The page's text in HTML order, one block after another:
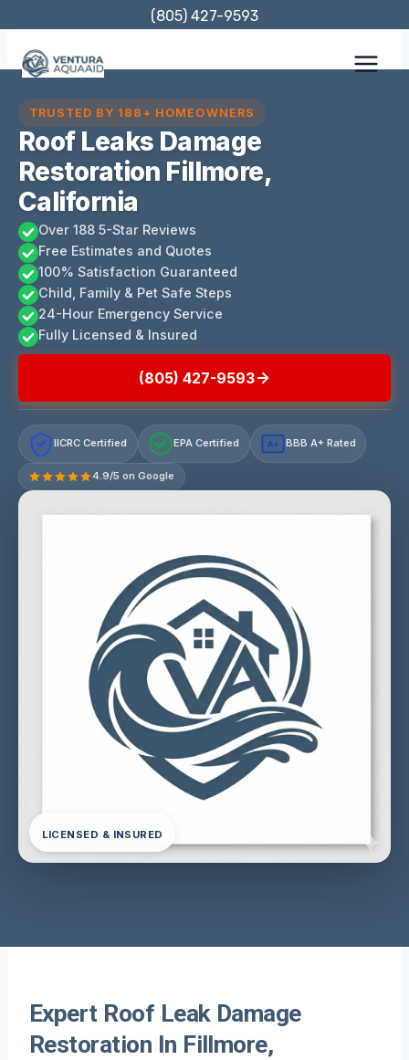
content
(805) 427-9593
TRUSTED BY 188+ HOMEOWNERS
Roof Leaks Damage
Restoration Fillmore,
California
Over 188 5-Star Reviews
Free Estimates and Quotes
100% Satisfaction Guaranteed
Child, Family & Pet Safe Steps
24-Hour Emergency Service
Fully Licensed & Insured
(805) 427-9593
IICRC Certified EPA Certified A+ BBB A+ Rated
4.9/5 on Google
LICENSED & INSURED
Expert Roof Leak Damage
Restoration In Fillmore,